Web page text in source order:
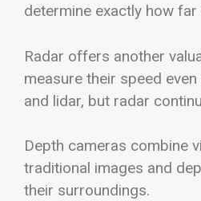
determine exactly how
Radar offers another
measure their speed
and lidar, but radar
Depth cameras combine
traditional images and
their surroundings.